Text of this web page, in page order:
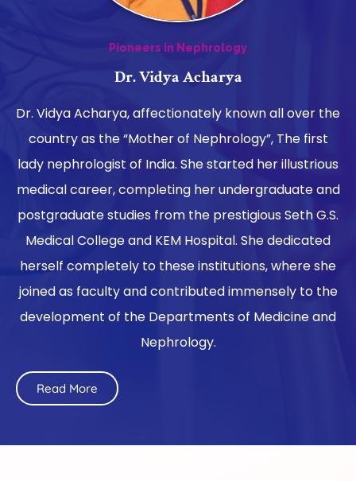
Pioneers in Nephrology
Dr. Vidya Acharya
Dr. Vidya Acharya, affectionately known all over the
country as the “Mother of Nephrology”, The first
lady nephrologist of India. She started her illustrious
medical career, completing her undergraduate and
postgraduate studies from the prestigious Seth G.S.
Medical College and KEM Hospital. She dedicated
herself completely to these institutions, where she
joined as faculty and contributed immensely to the
development of the Departments of Medicine and
Nephrology.
Read More